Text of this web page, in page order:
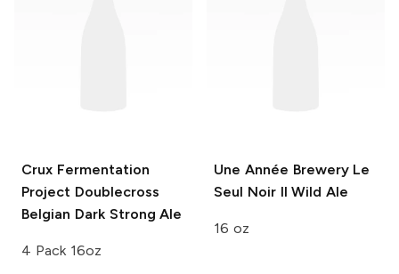
Crux Fermentation
Project Doublecross
Belgian Dark Strong Ale
4 Pack 16oz
Une Année BreweryLe
Seul Noir II Wild Ale
16 oz